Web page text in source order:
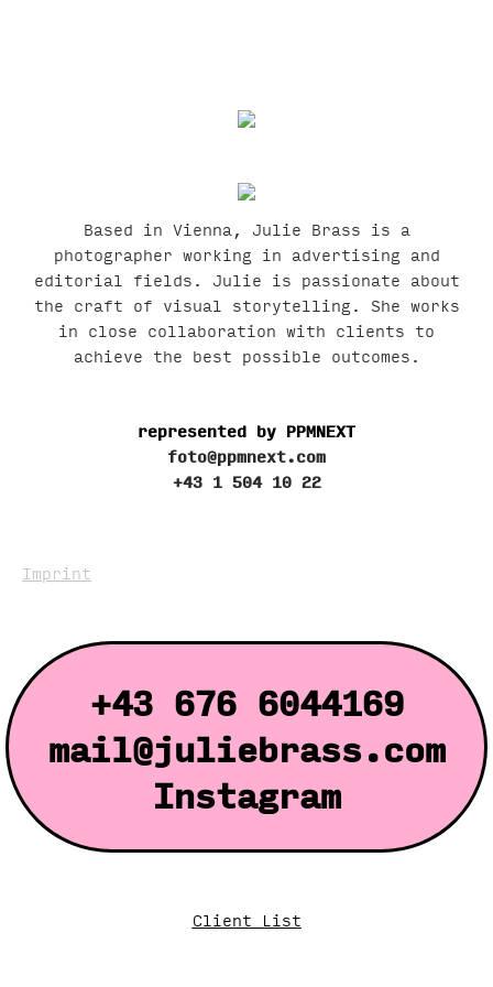
Based in Vienna, Julie Brass is a
photographer working in advertising and
editorial fields. Julie is passionate about
the craft of visual storytelling. She works
in close collaboration with clients to
achieve the best possible outcomes.
represented by PPMNEXT
foto@ppmnext.com
+43 1 504 10 22
Imprint
+43 676 6044169
mail@juliebrass.com
Instagram
Client List